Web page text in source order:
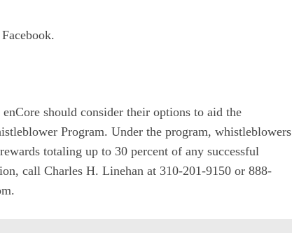
Facebook.
should consider their options to aid the
Program. Under the program, whistleblowers
totaling up to 30 percent of any successful
call Charles H. Linehan at 310-201-9150 or 888-